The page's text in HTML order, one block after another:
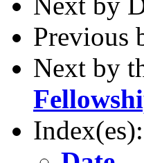
Previous
Next by
Index(es):